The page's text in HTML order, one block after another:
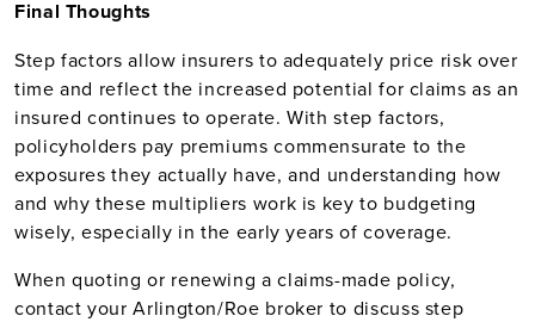
Final Thoughts
Step factors allow insurers to adequately price risk over
time and reflect the increased potential for claims as an
insured continues to operate. With step factors,
policyholders pay premiums commensurate to the
exposures they actually have, and understanding how
and why these multipliers work is key to budgeting
wisely, especially in the early years of coverage.
When quoting or renewing a claims-made policy,
contact your Arlington/Roe broker to discuss step